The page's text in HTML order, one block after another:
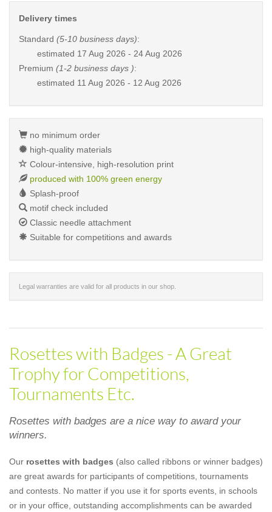
Delivery times
Standard (5-10 business days):
estimated 17 Aug 2026 - 24 Aug 2026
Premium (1-2 business days ):
estimated 11 Aug 2026 - 12 Aug 2026
no minimum order
high-quality materials
Colour-intensive, high-resolution print
produced with 100% green energy
Splash-proof
motif check included
Classic needle attachment
Suitable for competitions and awards
Legal warranties are valid for all products in our shop.
Rosettes with Badges - A Great
Trophy for Competitions,
Tournaments Etc.
Rosettes with badges are a nice way to award your
winners.
Our rosettes with badges (also called ribbons or winner badges)
are great awards for participants of competitions, tournaments
and contests. No matter if you use it for sports events, in schools
or in your office, outstanding accomplishments can be awarded